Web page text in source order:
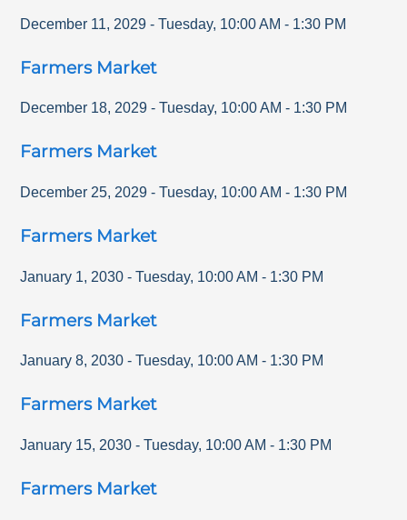
December 11, 2029 - Tuesday, 10:00 AM - 1:30 PM
Farmers Market
December 18, 2029 - Tuesday, 10:00 AM - 1:30 PM
Farmers Market
December 25, 2029 - Tuesday, 10:00 AM - 1:30 PM
Farmers Market
January 1, 2030 - Tuesday, 10:00 AM - 1:30 PM
Farmers Market
January 8, 2030 - Tuesday, 10:00 AM - 1:30 PM
Farmers Market
January 15, 2030 - Tuesday, 10:00 AM - 1:30 PM
Farmers Market